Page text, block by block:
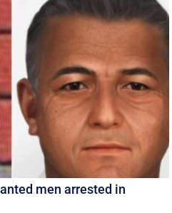
men arrested in